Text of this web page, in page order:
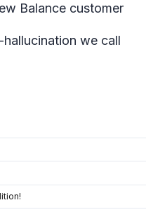
Balance customer
hallucination we call